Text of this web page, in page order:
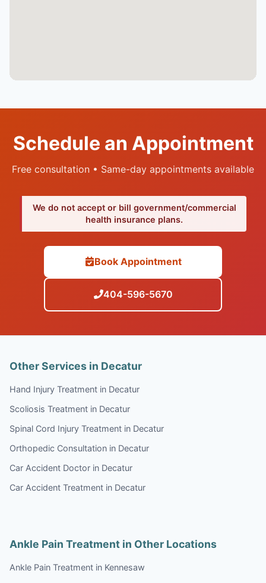
Schedule an Appointment
Free consultation • Same-day appointments available
We do not accept or bill government/commercial
health insurance plans.
Book Appointment
404-596-5670
Other Services in Decatur
Hand Injury Treatment in Decatur
Scoliosis Treatment in Decatur
Spinal Cord Injury Treatment in Decatur
Orthopedic Consultation in Decatur
Car Accident Doctor in Decatur
Car Accident Treatment in Decatur
Ankle Pain Treatment in Other Locations
Ankle Pain Treatment in Kennesaw